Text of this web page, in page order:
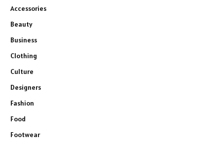
Accessories
Beauty
Business
Clothing
Culture
Designers
Fashion
Food
Footwear